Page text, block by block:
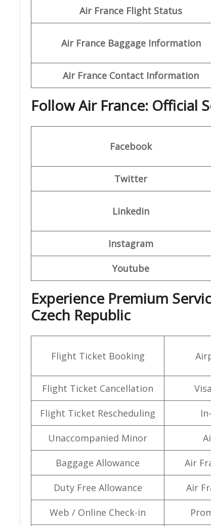
Air France Flight Status
Air France Baggage Information
Air France Contact Information
Follow Air France: Official
Facebook
Twitter
Linkedin
Instagram
Youtube
Experience Premium
Czech Republic
Flight Ticket Booking
Flight Ticket Cancellation
Flight Ticket Rescheduling
Unaccompanied Minor
Baggage Allowance Air
Duty Free Allowance Air
Web / Online Check-in